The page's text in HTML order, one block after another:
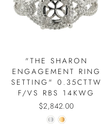
"THE SHARON
ENGAGEMENT RING
SETTING" 0.35CTTW
F/VS RBS 14KWG
$2,842.00